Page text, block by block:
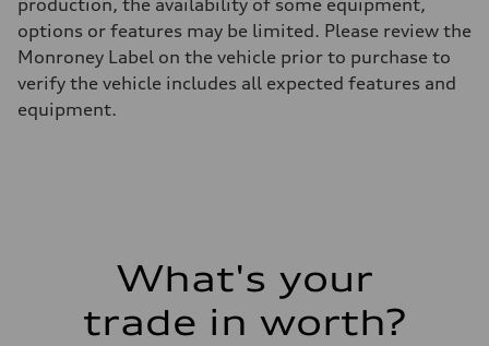
production, the availability of some equipment,
options or features may be limited. Please review the
Monroney Label on the vehicle prior to purchase to
verify the vehicle includes all expected features and
equipment.
What's your
trade in worth?